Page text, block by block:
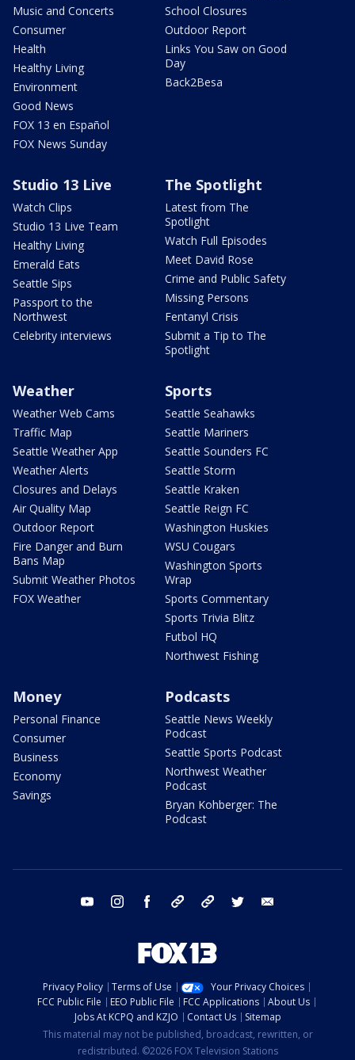
Music and Concerts
Consumer
Health
Healthy Living
Environment
Good News
FOX 13 en Español
FOX News Sunday
School Closures
Outdoor Report
Links You Saw on Good
Day
Back2Besa
Studio 13 Live
Watch Clips
Studio 13 Live Team
Healthy Living
Emerald Eats
Seattle Sips
Passport to the
Northwest
Celebrity interviews
The Spotlight
Latest from The
Spotlight
Watch Full Episodes
Meet David Rose
Crime and Public Safety
Missing Persons
Fentanyl Crisis
Submit a Tip to The
Spotlight
Weather
Weather Web Cams
Traffic Map
Seattle Weather App
Weather Alerts
Closures and Delays
Air Quality Map
Outdoor Report
Fire Danger and Burn
Bans Map
Submit Weather Photos
FOX Weather
Sports
Seattle Seahawks
Seattle Mariners
Seattle Sounders FC
Seattle Storm
Seattle Kraken
Seattle Reign FC
Washington Huskies
WSU Cougars
Washington Sports
Wrap
Sports Commentary
Sports Trivia Blitz
Futbol HQ
Northwest Fishing
Money
Personal Finance
Consumer
Business
Economy
Savings
Podcasts
Seattle News Weekly
Podcast
Seattle Sports Podcast
Northwest Weather
Podcast
Bryan Kohberger: The
Podcast
youtube instagram facebook tiktok threads twitter
Privacy Policy Terms of Use
Your Privacy Choices
FCC Public File
EEO Public File FCC Applications
About Us
Jobs At KCPQ and KZJO
Contact Us
Sitemap
This material may not be published, broadcast, rewritten, or
redistributed. ©2026 FOX Television Stations